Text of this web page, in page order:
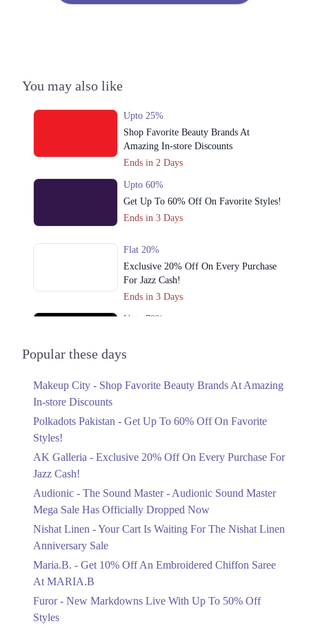
You may also like
Upto 25%
Shop Favorite Beauty Brands At
Amazing In-store Discounts
Ends in 2 Days
Upto 60%
Get Up To 60% Off On Favorite Styles!
Ends in 3 Days
Flat 20%
Exclusive 20% Off On Every Purchase
For Jazz Cash!
Ends in 3 Days
Upto 79%
Upto 40%
Linen Anniversary Sale
Flat 10%
Saree At MARIA.B
Ends in 4 Days
Upto 50%
Flat 40%
Popular these days
Makeup City - Shop Favorite Beauty Brands At Amazing
In-store Discounts
Polkadots Pakistan - Get Up To 60% Off On Favorite
Styles!
AK Galleria - Exclusive 20% Off On Every Purchase For
Jazz Cash!
Audionic - The Sound Master - Audionic Sound Master
Mega Sale Has Officially Dropped Now
Nishat Linen - Your Cart Is Waiting For The Nishat Linen
Anniversary Sale
Maria.B. - Get 10% Off An Embroidered Chiffon Saree
At MARIA.B
Furor - New Markdowns Live With Up To 50% Off
Styles